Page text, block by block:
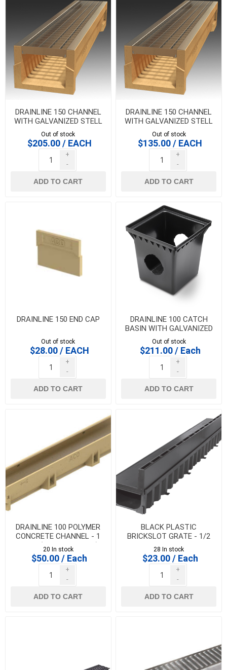
DRAINLINE 150 CHANNEL
WITH GALVANIZED STELL
MESH GRATE 1 METER
Out of stock
$205.00 / EACH
+
-
ADD TO CART
DRAINLINE 150 CHANNEL
WITH GALVANIZED STELL
MESH GRATE GRATE 1/2
METER
Out of stock
$135.00 / EACH
+
-
ADD TO CART
DRAINLINE 150 END CAP
Out of stock
$28.00 / EACH
+
-
ADD TO CART
DRAINLINE 100 CATCH
BASIN WITH GALVANIZED
STEEL SLOT GRATE- 1/2
metre
Out of stock
$211.00 / Each
+
-
ADD TO CART
DRAINLINE 100 POLYMER
CONCRETE CHANNEL - 1
metre (CHANNEL ONLY)
20 In stock
$50.00 / Each
+
-
ADD TO CART
BLACK PLASTIC
BRICKSLOT GRATE - 1/2
metre for HEXALINE &
DRAINLINE 100
28 In stock
$23.00 / Each
+
-
ADD TO CART